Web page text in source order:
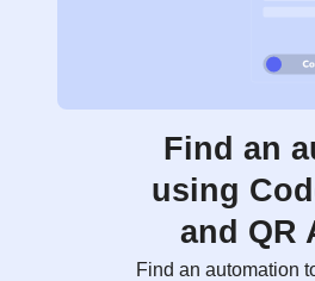
Find an
using
and QR
Find an automation